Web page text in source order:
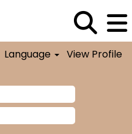
Language View Profile